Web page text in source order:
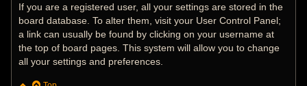
If you are a registered user, all your settings are stored in the
board database. To alter them, visit your User Control Panel;
a link can usually be found by clicking on your username at
the top of board pages. This system will allow you to change
all your settings and preferences.